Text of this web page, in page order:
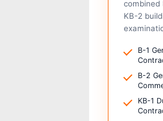
combined
KB-2
B-1
B-2
KB-1